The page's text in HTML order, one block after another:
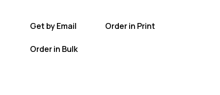
Get by Email Order in Print
Order in Bulk